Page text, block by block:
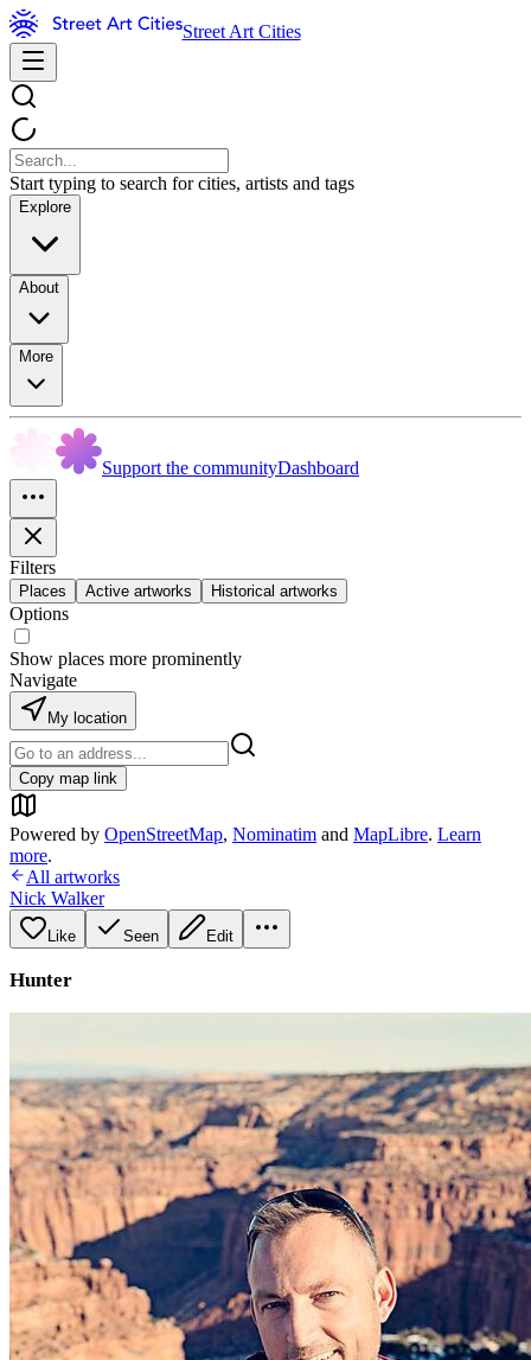
Street Art Cities
Start typing to search for cities, artists and tags
Explore
About
More
Support the communityDashboard
Filters
Places Active artworks Historical artworks
Options
Show places more prominently
Navigate
My location
Copy map link
Powered by OpenStreetMap, Nominatim and MapLibre. Learn
more.
All artworks
Nick Walker
Like Seen Edit
Hunter